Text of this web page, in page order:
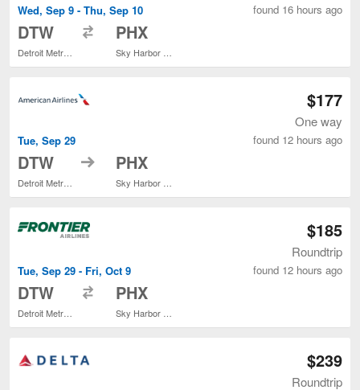
Wed, Sep 9 - Thu, Sep 10
DTW PHX
found 16 hours ago
Tue, Sep 29
DTW to PHX
$177
One way
found 12 hours ago
Tue, Sep 29 - Fri, Oct 9
DTW PHX
$185
Roundtrip
found 12 hours ago
$239
Roundtrip